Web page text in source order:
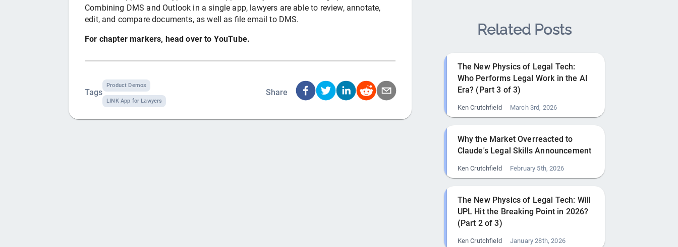
Combining DMS and Outlook in a single app, lawyers are able to review, annotate,
edit, and compare documents, as well as file email to DMS.
For chapter markers, head over to YouTube.
Tags
Product Demos
LINK App for Lawyers
Share
Related Posts
The New Physics of Legal Tech:
Who Performs Legal Work in the AI
Era? (Part 3 of 3)
Ken Crutchfield March 3rd, 2026
Why the Market Overreacted to
Claude's Legal Skills Announcement
Ken Crutchfield February 5th, 2026
The New Physics of Legal Tech: Will
UPL Hit the Breaking Point in 2026?
(Part 2 of 3)
Ken Crutchfield January 28th, 2026